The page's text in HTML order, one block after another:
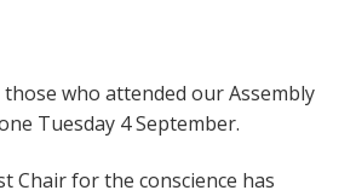
who attended our Assembly
Tuesday 4 September.
Chair for the conscience has